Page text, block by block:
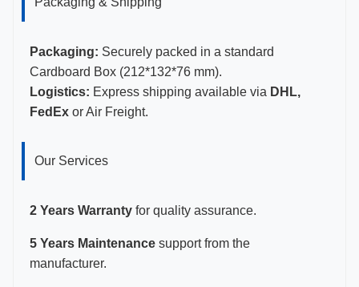
Gauge Sizes 16-18G
Certifications CE, ISO 13485, FDA Certified
Packaging: Securely packed in a standard
Cardboard Box (212*132*76 mm).
Logistics: Express shipping available via DHL,
FedEx or Air Freight.
Our Services
2 Years Warranty for quality assurance.
5 Years Maintenance support from the
manufacturer.